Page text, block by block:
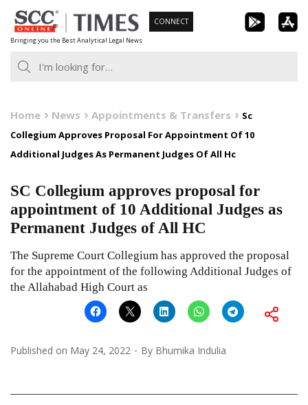
Skip
to
content
Bringing you the Best Analytical Legal News
CONNECT
Home News Appointments & Transfers
Sc
Collegium Approves Proposal For Appointment Of 10
Additional Judges As Permanent Judges Of All Hc
SC Collegium approves proposal for
appointment of 10 Additional Judges as
Permanent Judges of All HC
The Supreme Court Collegium has approved the proposal
for the appointment of the following Additional Judges of
the Allahabad High Court as
Published on May 24, 2022 By Bhumika Indulia